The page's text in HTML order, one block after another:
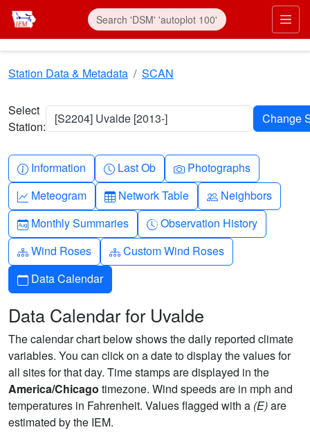
Skip to main content
Station Data & Metadata SCAN
Select
Station:
[S2204] Uvalde [2013-]
Info-circle
Information Clock
Last Ob Camera
Photographs
Graph-up
Meteogram Table
Network Table People
Neighbors
Calendar-month
Monthly Summaries Clock-history
Observation History
Diagram-3
Wind Roses Diagram-3
Custom Wind Roses
Calendar
Data Calendar
Data Calendar for Uvalde
The calendar chart below shows the daily reported climate
variables. You can click on a date to display the values for
all sites for that day. Time stamps are displayed in the
America/Chicago timezone. Wind speeds are in mph and
temperatures in Fahrenheit. Values flagged with a (E)are
estimated by the IEM.